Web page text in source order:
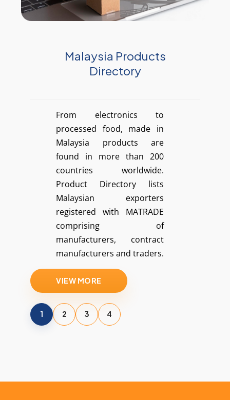
Malaysia Products
Directory
From electronics to
processed food, made in
Malaysia products are
found in more than 200
countries worldwide.
Product Directory lists
Malaysian exporters
registered with MATRADE
comprising of
manufacturers, contract
manufacturers and traders.
VIEW MORE
1 2 3 4